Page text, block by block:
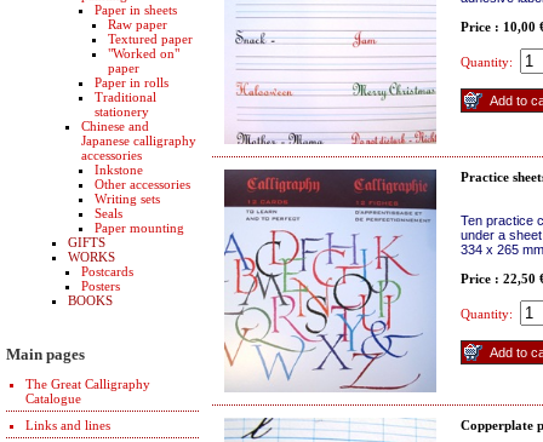
Paper in sheets
Raw paper
Textured paper
"Worked on"
paper
Paper in rolls
Traditional
stationery
Chinese and
Japanese calligraphy
accessories
Inkstone
Other accessories
Writing sets
Seals
Paper mounting
GIFTS
WORKS
Postcards
Posters
BOOKS
Main pages
The Great Calligraphy
Catalogue
Links and lines
Price : 10,00
Quantity:
Practice
Ten practice
under a
334 x 265 mm
Price : 22,50
Quantity:
Copperplate